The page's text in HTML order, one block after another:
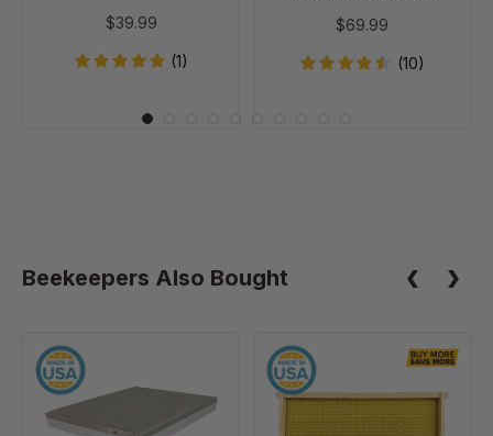
$39.99
(1)
$69.99
(10)
Beekeepers Also Bought
Frame
Assembled
1/8"
Natural